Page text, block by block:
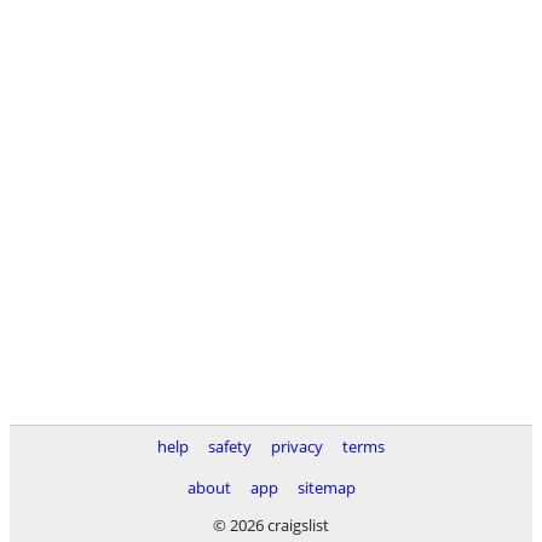
help safety privacy
terms
about
app
sitemap
© 2026 craigslist